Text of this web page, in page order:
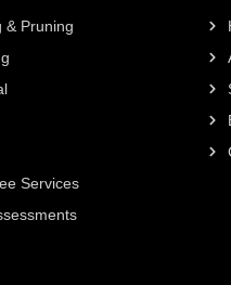
& Pruning
Services